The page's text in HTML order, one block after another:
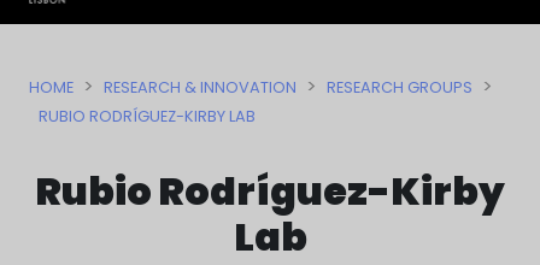
content
HOME > RESEARCH & INNOVATION > RESEARCH GROUPS >
RUBIO RODRÍGUEZ-KIRBY LAB
Rubio Rodríguez-Kirby
Lab